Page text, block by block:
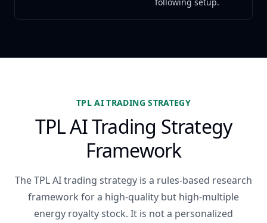
TPL AI TRADING STRATEGY
TPL AI Trading Strategy
Framework
The TPL AI trading strategy is a rules-based research
framework for a high-quality but high-multiple
energy royalty stock. It is not a personalized